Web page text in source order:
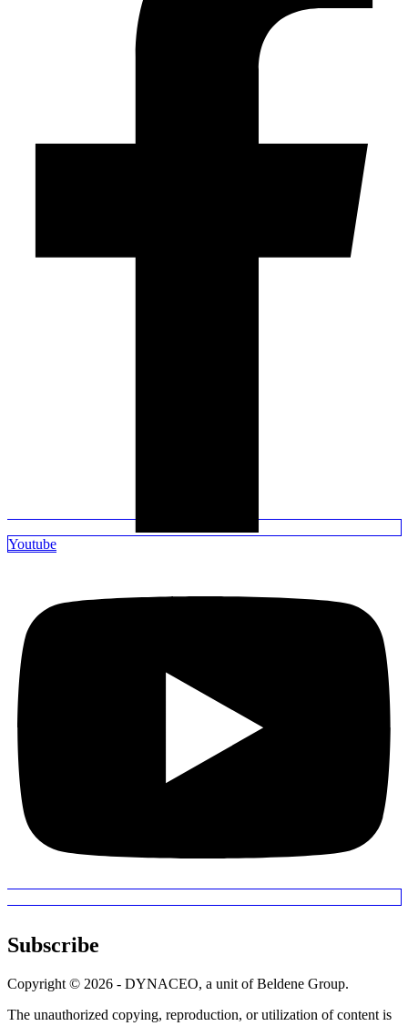
Youtube
Subscribe
Copyright © 2026 - DYNACEO, a unit of Beldene Group.
The unauthorized copying, reproduction, or utilization of content is